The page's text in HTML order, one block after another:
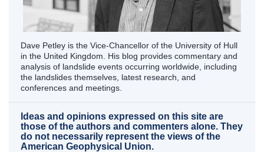
Dave Petley is the Vice-Chancellor of the University of Hull
in the United Kingdom. His blog provides commentary and
analysis of landslide events occurring worldwide, including
the landslides themselves, latest research, and
conferences and meetings.
Ideas and opinions expressed on this site are
those of the authors and commenters alone. They
do not necessarily represent the views of the
American Geophysical Union.